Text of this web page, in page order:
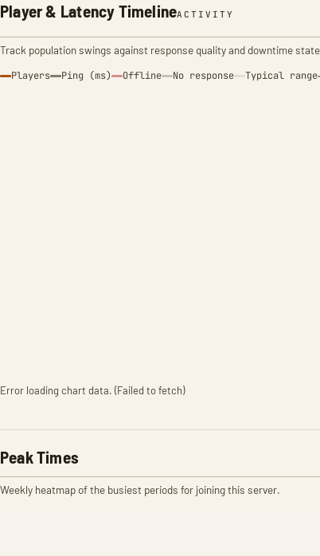
Player & Latency TimelineACTIVITY
Track population swings against response quality and downtime
Players Ping (ms) Offline No response Typical range
Error loading chart data. (Failed to fetch)
Peak Times
Weekly heatmap of the busiest periods for joining this server.